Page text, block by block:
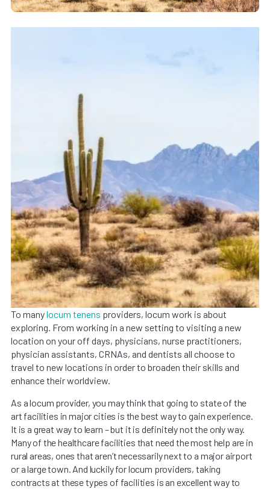
To manylocum tenens providers, locum work is about
exploring. From working in a new setting to visiting a new
location on your off days, physicians, nurse practitioners,
physician assistants, CRNAs, and dentists all choose to
travel to new locations in order to broaden their skills and
enhance their worldview.
As a locum provider, you may think that going to state of the
art facilities in major cities is the best way to gain experience.
It is a great way to learn – but it is definitely not the only way.
Many of the healthcare facilities that need the most help are in
rural areas, ones that aren’t necessarily next to a major airport
or a large town. And luckily for locum providers, taking
contracts at these types of facilities is an excellent way to